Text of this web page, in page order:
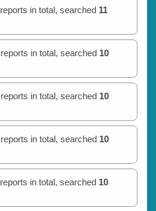
reports in total, searched 11
reports in total, searched 10
reports in total, searched 10
reports in total, searched 10
reports in total, searched 10